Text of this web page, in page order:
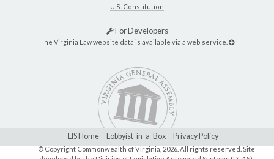
U.S. Constitution
For Developers
The Virginia Law website data is available via a web service.
LIS Home Lobbyist-in-a-Box Privacy Policy
© Copyright Commonwealth of Virginia, 2026. All rights reserved. Site